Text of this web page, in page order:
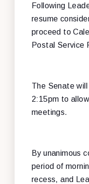
Following
resume
proceed to
Postal Service
The Senate
2:15pm to
meetings.
By unanimous
period of
recess, and